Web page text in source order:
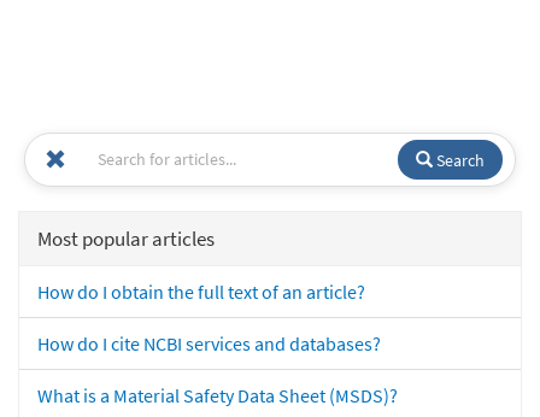
Search
Most popular articles
How do I obtain the full text of an article?
How do I cite NCBI services and databases?
What is a Material Safety Data Sheet (MSDS)?